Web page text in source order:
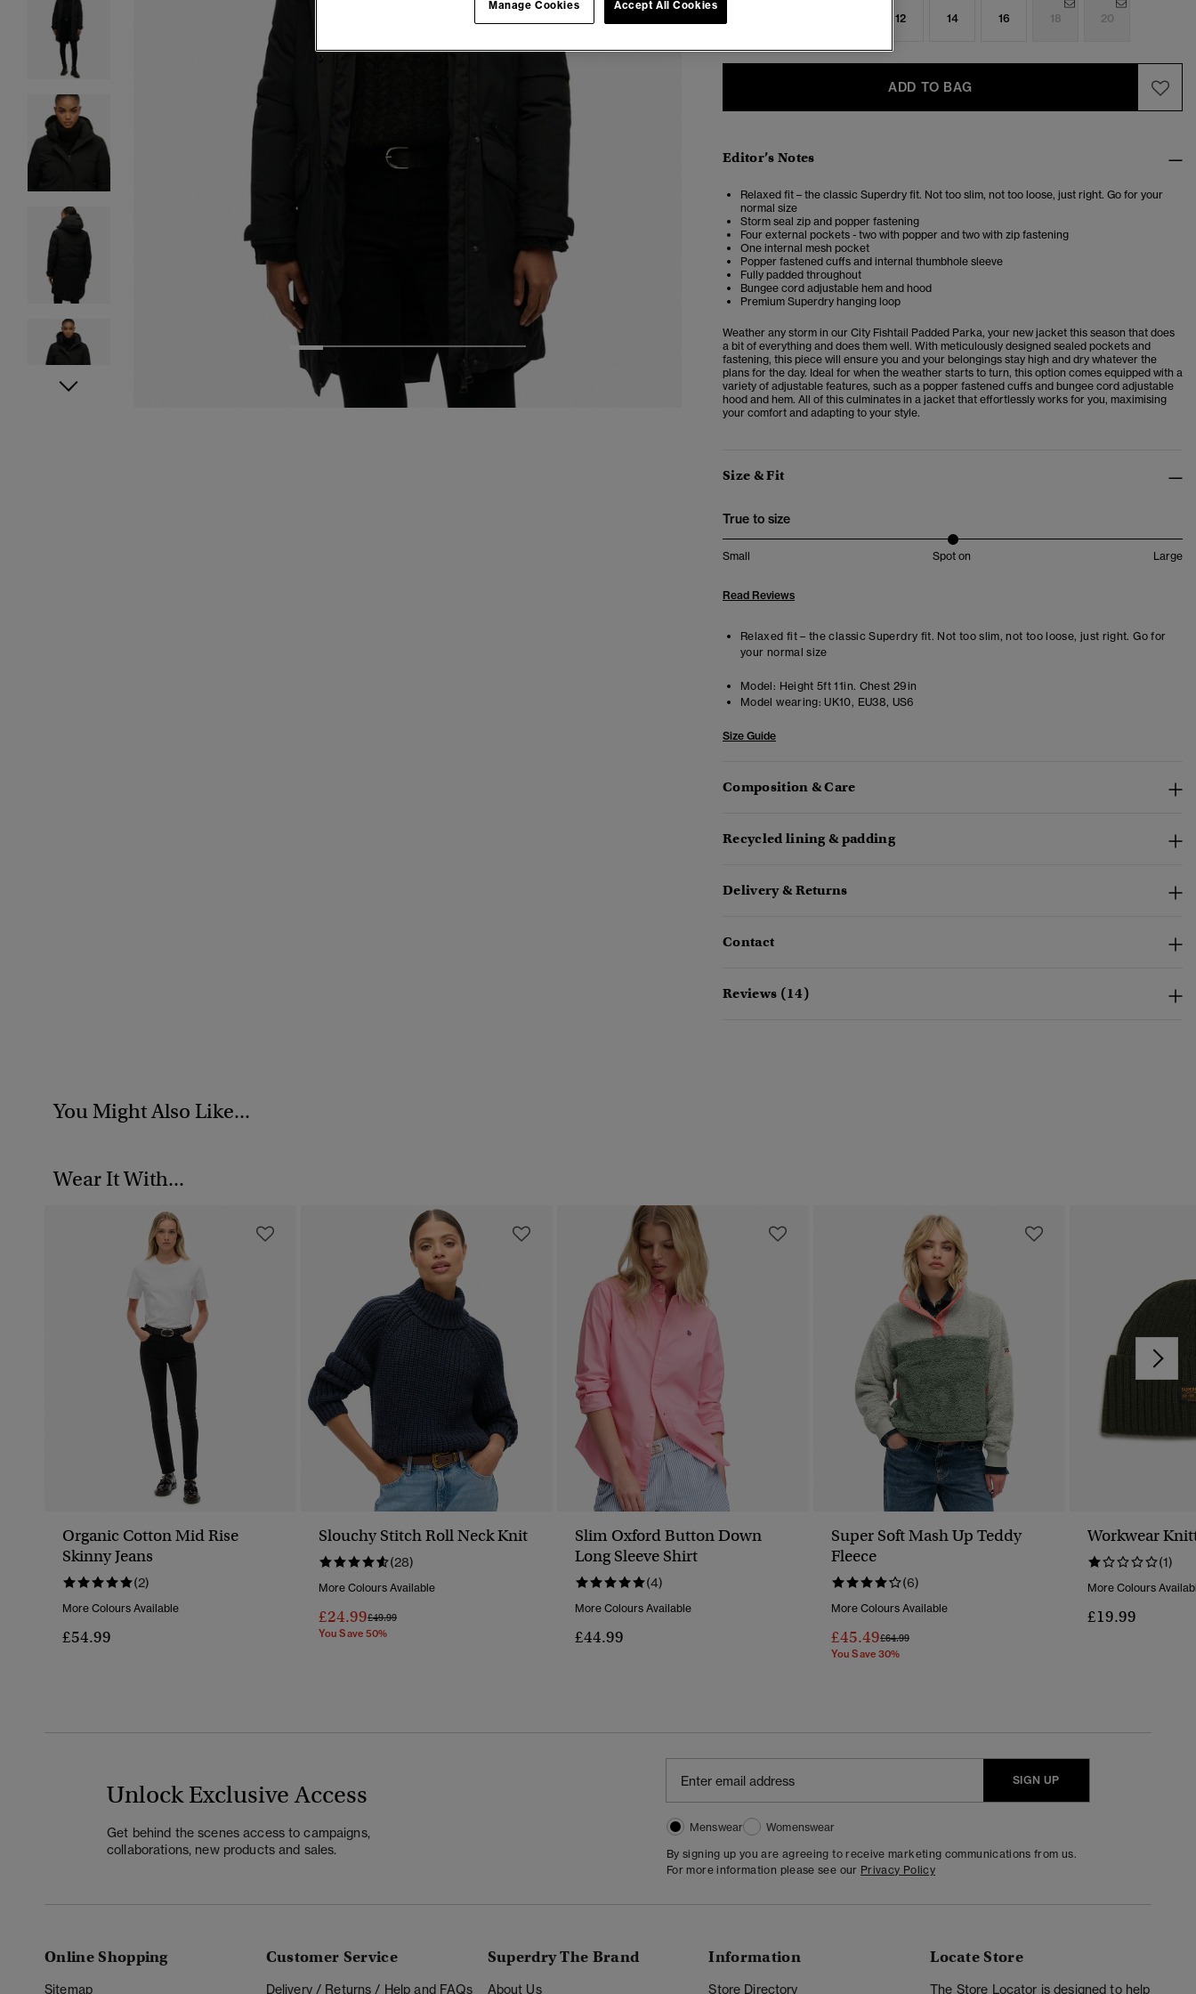
5 6
12 14 16 18 20
ADD TO BAG
Editor’s Notes
Relaxed fit – the classic Superdry fit. Not too slim, not too loose, just right. Go for your
normal size
Storm seal zip and popper fastening
Four external pockets - two with popper and two with zip fastening
One internal mesh pocket
Popper fastened cuffs and internal thumbhole sleeve
Fully padded throughout
Bungee cord adjustable hem and hood
Premium Superdry hanging loop
Weather any storm in our City Fishtail Padded Parka, your new jacket this season that does
a bit of everything and does them well. With meticulously designed sealed pockets and
fastening, this piece will ensure you and your belongings stay high and dry whatever the
plans for the day. Ideal for when the weather starts to turn, this option comes equipped with a
variety of adjustable features, such as a popper fastened cuffs and bungee cord adjustable
hood and hem. All of this culminates in a jacket that effortlessly works for you, maximising
your comfort and adapting to your style.
Size & Fit
True to size
Small Spot on Large
Read Reviews
Relaxed fit – the classic Superdry fit. Not too slim, not too loose, just right. Go for
your normal size
Model: Height 5ft 11in. Chest 29in
Model wearing: UK10, EU38, US6
Size Guide
Composition & Care
Recycled lining & padding
Delivery & Returns
Contact
Reviews (14)
You Might Also Like...
Wear It With...
Organic Cotton Mid Rise
Skinny Jeans
(2)
More Colours Available
£54.99
Slouchy Stitch Roll Neck Knit
(28)
More Colours Available
£24.99Price Reduced From
£49.99To
You Save 50%
Slim Oxford Button Down
Long Sleeve Shirt
(4)
More Colours Available
£44.99
Super Soft Mash Up Teddy
Fleece
(6)
More Colours Available
£45.49Price Reduced From
£64.99To
You Save 30%
Workwear
(1)
More Colours
£19.99
Unlock Exclusive Access
Get behind the scenes access to campaigns,
collaborations, new products and sales.
SIGN UP
Menswear
Womenswear
By signing up you are agreeing to receive marketing communications from us.
For more information please see our Privacy Policy
Online Shopping
Sitemap
Customer Service
Delivery / Returns / Help and FAQs
Superdry The Brand
About Us
Information
Store Directory
Locate Store
The Store Locator is designed to help
Accept All Cookies
Manage Cookies